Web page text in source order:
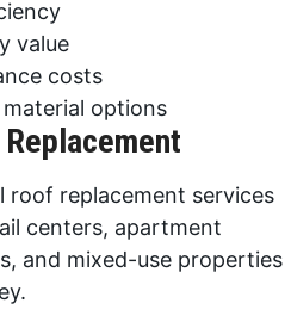
value
costs
options
roof replacement services
centers, apartment
and mixed-use properties